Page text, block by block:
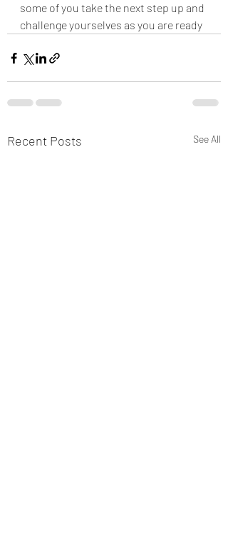
some of you take the next step up and
challenge yourselves as you are ready
Recent Posts See All